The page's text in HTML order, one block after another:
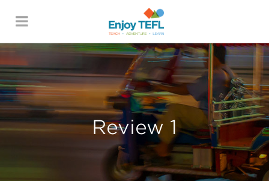
ENJOY TEFL
Review 1